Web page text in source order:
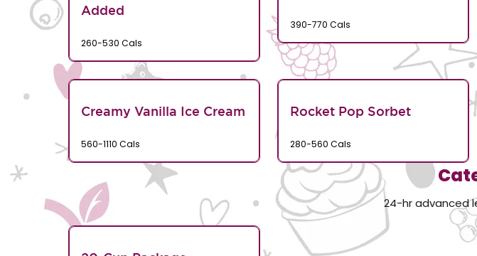
Added
260-530 Cals
390-770 Cals
Creamy Vanilla Ice Cream
560-1110 Cals
Rocket Pop Sorbet
280-560 Cals
24-hr advanced